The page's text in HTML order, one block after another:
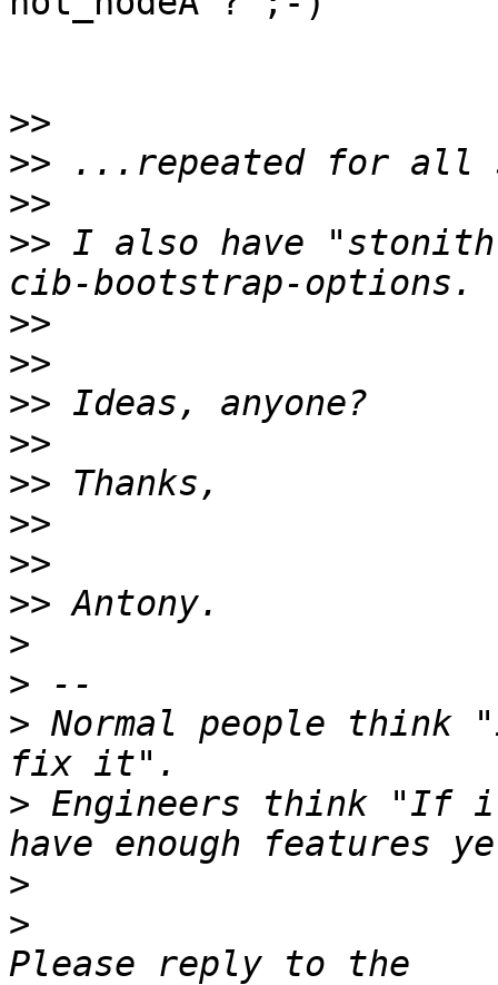
>>
>>
>>
>> I also have
>>
>>
>>
>>
>>
>>
>>
>>
>
>
> Normal people
> Engineers think
>
>